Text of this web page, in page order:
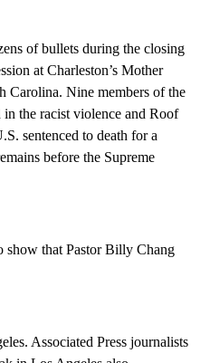
of bullets during the closing
at Charleston’s Mother
Carolina. Nine members of the
the racist violence and Roof
sentenced to death for a
before the Supreme
show that Pastor Billy Chang
Associated Press journalists